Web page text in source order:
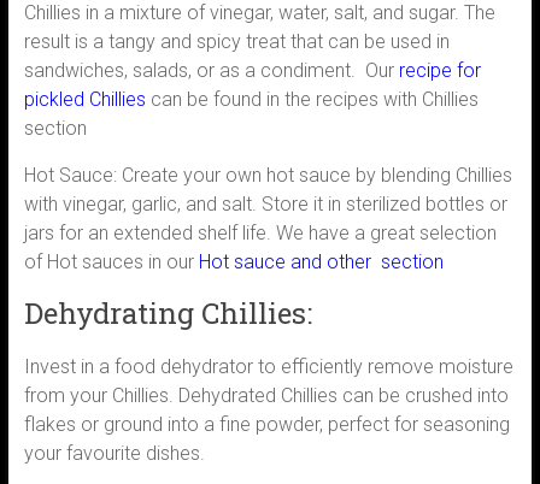
Chillies in a mixture of vinegar, water, salt, and sugar. The
result is a tangy and spicy treat that can be used in
sandwiches, salads, or as a condiment. Our recipe for
pickled Chillies can be found in the recipes with Chillies
section
Hot Sauce: Create your own hot sauce by blending Chillies
with vinegar, garlic, and salt. Store it in sterilized bottles or
jars for an extended shelf life. We have a great selection
of Hot sauces in our Hot sauce and other section
Dehydrating Chillies:
Invest in a food dehydrator to efficiently remove moisture
from your Chillies. Dehydrated Chillies can be crushed into
flakes or ground into a fine powder, perfect for seasoning
your favourite dishes.